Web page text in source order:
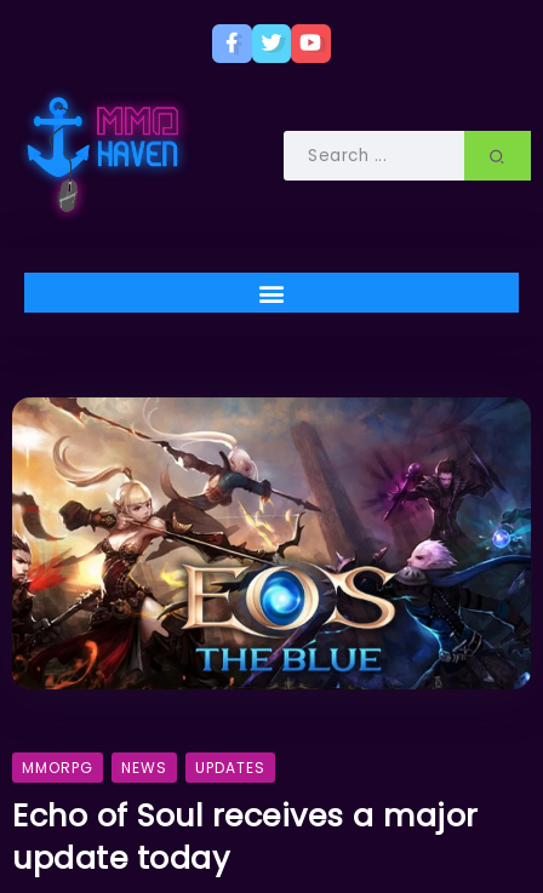
MMORPG NEWS UPDATES
Echo of Soul receives a major
update today